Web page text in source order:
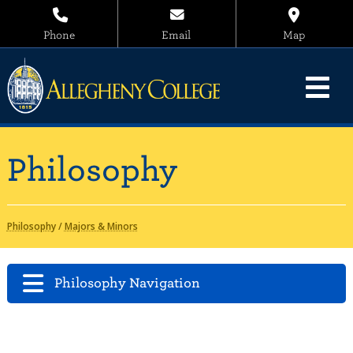
Phone Email Map
Philosophy
Philosophy/Majors & Minors
Philosophy Navigation